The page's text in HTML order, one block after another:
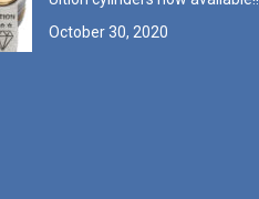
October 30, 2020